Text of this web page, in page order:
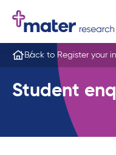
Back to Register your
Student